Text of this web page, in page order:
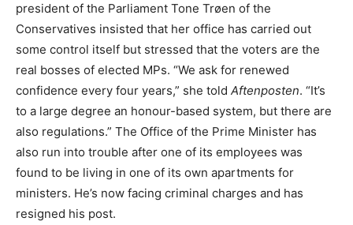
president of the Parliament Tone Trøen of the
Conservatives insisted that her office has carried out
some control itself but stressed that the voters are the
real bosses of elected MPs. “We ask for renewed
confidence every four years,” she told Aftenposten. “It’s
to a large degree an honour-based system, but there are
also regulations.” The Office of the Prime Minister has
also run into trouble after one of its employees was
found to be living in one of its own apartments for
ministers. He’s now facing criminal charges and has
resigned his post.